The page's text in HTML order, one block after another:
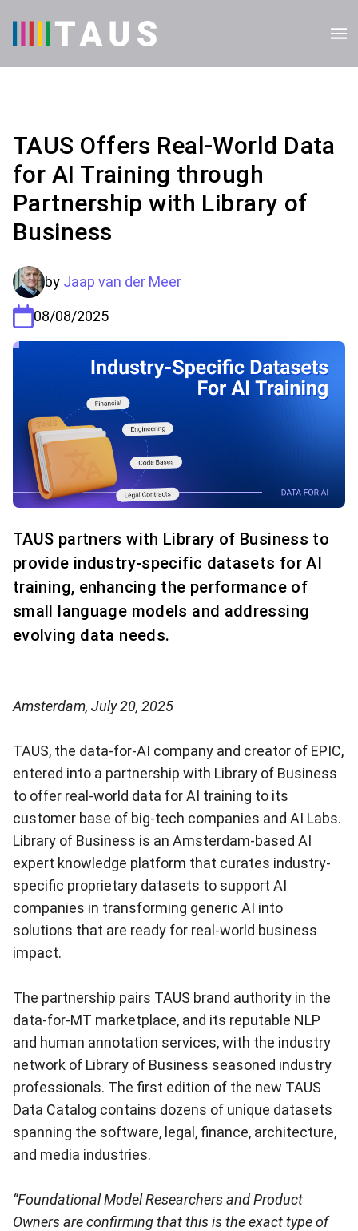
TAUS Offers Real-World Data
for AI Training through
Partnership with Library of
Business
by Jaap van der Meer
08/08/2025
TAUS partners with Library of Business to
provide industry-specific datasets for AI
training, enhancing the performance of
small language models and addressing
evolving data needs.
Amsterdam, July 20, 2025
TAUS, the data-for-AI company and creator of EPIC,
entered into a partnership with Library of Business
to offer real-world data for AI training to its
customer base of big-tech companies and AI Labs.
Library of Business is an Amsterdam-based AI
expert knowledge platform that curates industry-
specific proprietary datasets to support AI
companies in transforming generic AI into
solutions that are ready for real-world business
impact.
The partnership pairs TAUS brand authority in the
data-for-MT marketplace, and its reputable NLP
and human annotation services, with the industry
network of Library of Business seasoned industry
professionals. The first edition of the new TAUS
Data Catalog contains dozens of unique datasets
spanning the software, legal, finance, architecture,
and media industries.
“Foundational Model Researchers and Product
Owners are confirming that this is the exact type of